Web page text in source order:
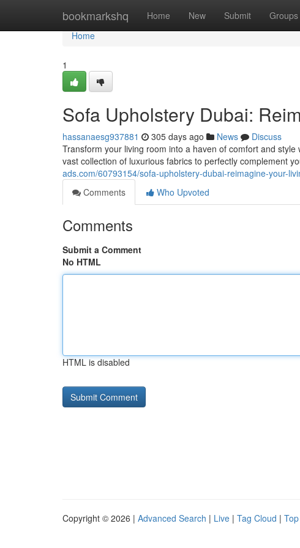
bookmarkshq Home New Submit Groups
Home
Home
1
Sofa Upholstery Dubai:
hassanaesg937881 305 days ago News
Discuss
Transform your living room into a haven of comfort and
vast collection of luxurious fabrics to perfectly complement
ads.com/60793154/sofa-upholstery-dubai-reimagine-your-
Comments
Who Upvoted
Comments
Submit a Comment
No HTML
HTML is disabled
Copyright © 2026 | Advanced Search | Live | Tag Cloud |